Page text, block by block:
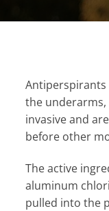
the underarms,
invasive and
before other
The active
aluminum
pulled into the